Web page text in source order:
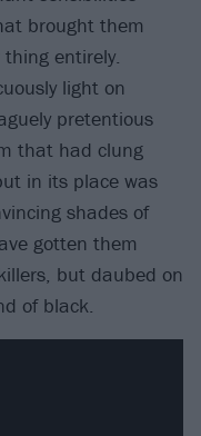
brought them
entirely.
light on
pretentious
that had clung
in its place was
shades of
gotten them
but daubed on
of black.